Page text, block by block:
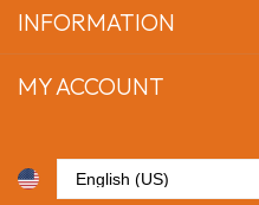
INFORMATION
MY ACCOUNT